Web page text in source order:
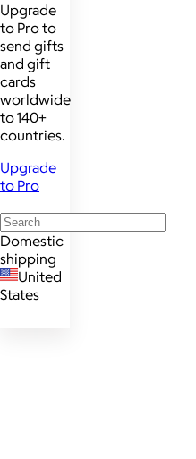
Upgrade
to Pro to
send gifts
and gift
cards
worldwide
to 140+
countries.
Upgrade
to Pro
Domestic
shipping
United
States